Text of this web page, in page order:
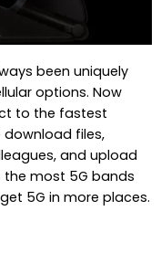
been uniquely
options. Now
to the fastest
download files,
and upload
the most 5G bands
5G in more places.